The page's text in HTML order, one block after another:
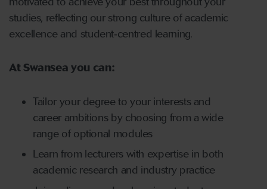
studies, reflecting our strong culture of academic
excellence and student‑centred learning.
At Swansea you can:
Tailor your degree to your interests and
career ambitions by choosing from a wide
range of optional modules
Learn from lecturers with expertise in both
academic research and industry practice